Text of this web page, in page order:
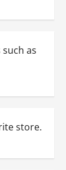
as
store.